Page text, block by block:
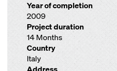
Year of completion
2009
Project duration
14 Months
Country
Italy